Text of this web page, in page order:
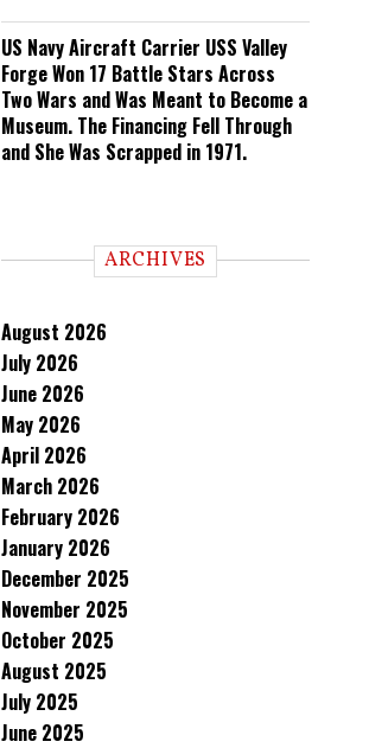
US Navy Aircraft Carrier USS Valley
Forge Won 17 Battle Stars Across
Two Wars and Was Meant to Become a
Museum. The Financing Fell Through
and She Was Scrapped in 1971.
ARCHIVES
August 2026
July 2026
June 2026
May 2026
April 2026
March 2026
February 2026
January 2026
December 2025
November 2025
October 2025
August 2025
July 2025
June 2025